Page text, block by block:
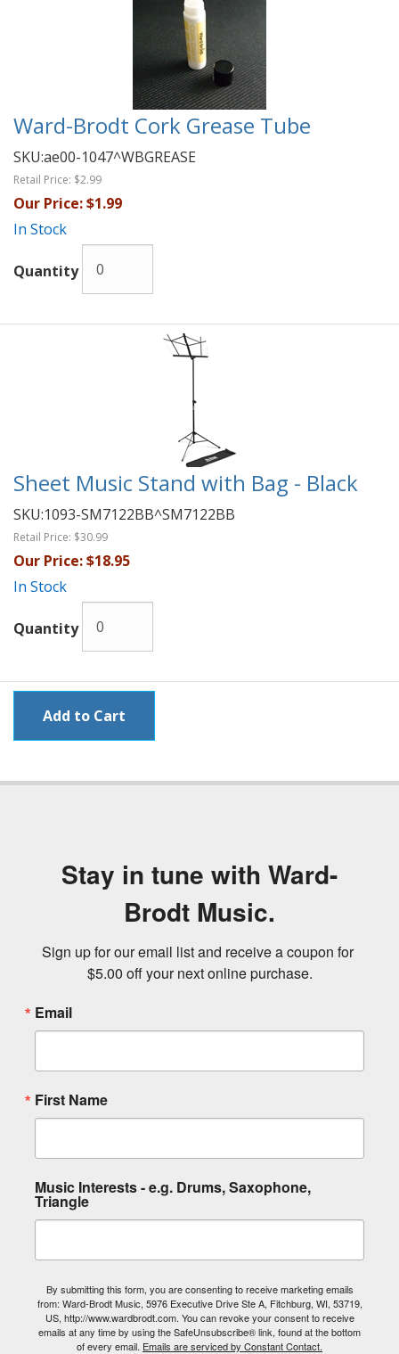
Ward-Brodt Cork Grease Tube
SKU:ae00-1047^WBGREASE
Retail Price: $2.99
Our Price:$1.99
In Stock
Quantity
Sheet Music Stand with Bag - Black
SKU:1093-SM7122BB^SM7122BB
Retail Price: $30.99
Our Price:$18.95
In Stock
Quantity
Stay in tune with Ward-
Brodt Music.
Sign up for our email list and receive a coupon for
$5.00 off your next online purchase.
Email
First Name
Music Interests - e.g. Drums, Saxophone,
Triangle
By submitting this form, you are consenting to receive marketing emails
from: Ward-Brodt Music, 5976 Executive Drive Ste A, Fitchburg, WI, 53719,
US, http://www.wardbrodt.com. You can revoke your consent to receive
emails at any time by using the SafeUnsubscribe® link, found at the bottom
of every email. Emails are serviced by Constant Contact.